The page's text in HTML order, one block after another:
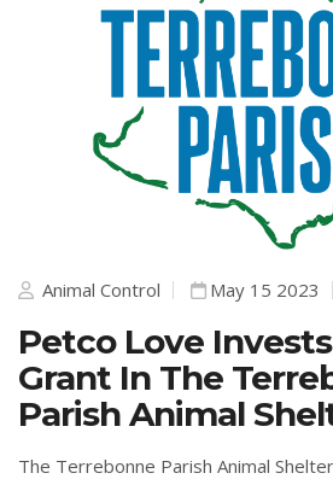
Animal Control May 15 2023
Petco Love
Grant In The
Parish Animal
The Terrebonne Parish Animal